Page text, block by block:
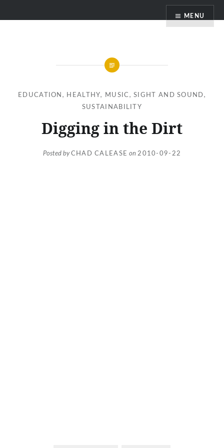
MENU
EDUCATION , HEALTHY, MUSIC,SIGHT AND SOUND,
SUSTAINABILITY
Digging in the Dirt
Posted byCHAD CALEASE on 2010-09-22